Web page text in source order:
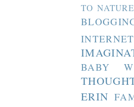
TO NATURE
INTERNET
BABY
ERIN